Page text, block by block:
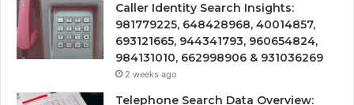
Caller Identity Search Insights:
981779225, 648428968, 40014857,
693121665, 944341793, 960654824,
984131010, 662998906 & 931036269
2 weeks ago
Telephone Search Data Overview: